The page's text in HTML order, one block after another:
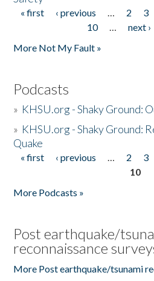
Pages
« first ‹ previous … 2 3
10
… next ›
More Not My Fault »
Podcasts
» KHSU.org - Shaky Ground:
» KHSU.org - Shaky Ground:
Quake
Pages
« first ‹ previous … 2 3
10
More Podcasts »
Post earthquake/
reconnaissance
More Post earthquake/tsunami